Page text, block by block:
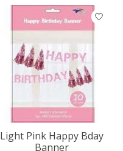
Light Pink Happy Bday
Banner